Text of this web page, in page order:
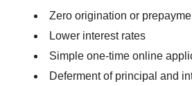
Zero origination or
Lower interest rates
Simple one-time online
Deferment of principal and